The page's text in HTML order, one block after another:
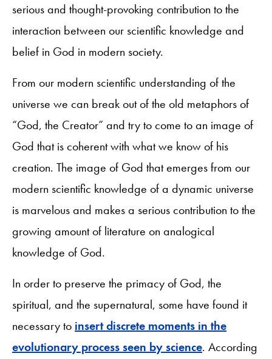
serious and thought-provoking contribution to the
interaction between our scientific knowledge and
belief in God in modern society.
From our modern scientific understanding of the
universe we can break out of the old metaphors of
“God, the Creator” and try to come to an image of
God that is coherent with what we know of his
creation. The image of God that emerges from our
modern scientific knowledge of a dynamic universe
is marvelous and makes a serious contribution to the
growing amount of literature on analogical
knowledge of God.
In order to preserve the primacy of God, the
spiritual, and the supernatural, some have found it
necessary to insert discrete moments in the
evolutionary process seen by science. According